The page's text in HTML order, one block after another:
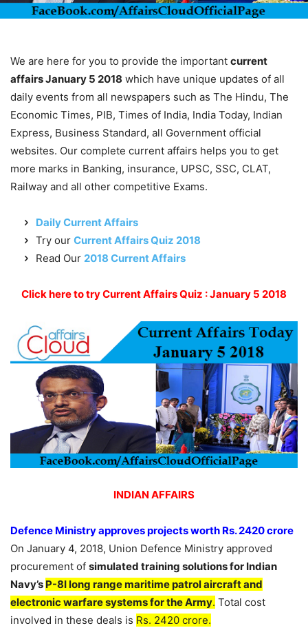
We are here for you to provide the important current
affairs January 5 2018 which have unique updates of all
daily events from all newspapers such as The Hindu, The
Economic Times, PIB, Times of India, India Today, Indian
Express, Business Standard, all Government official
websites. Our complete current affairs helps you to get
more marks in Banking, insurance, UPSC, SSC, CLAT,
Railway and all other competitive Exams.
Daily Current Affairs
Try our Current Affairs Quiz 2018
Read Our 2018 Current Affairs
Click here to try Current Affairs Quiz : January 5 2018
INDIAN AFFAIRS
Defence Ministry approves projects worth Rs. 2420 crore
On January 4, 2018, Union Defence Ministry approved
procurement of simulated training solutions for Indian
Navy’s P-8I long range maritime patrol aircraft and
electronic warfare systems for the Army. Total cost
involved in these deals is Rs. 2420 crore.